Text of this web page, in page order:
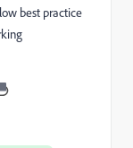
best practice